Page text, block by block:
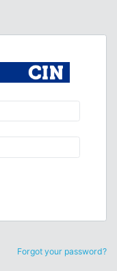
Forgot your password?